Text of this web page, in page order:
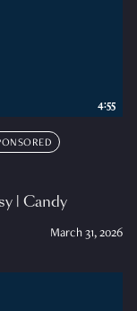
| Candy
March 31, 2026
4:55